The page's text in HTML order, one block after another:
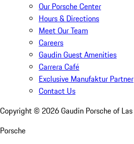
Our Porsche Center
Hours & Directions
Meet Our Team
Careers
Gaudin Guest Amenities
Carrera Café
Exclusive Manufaktur Partner
Contact Us
Copyright © 2026Gaudin Porsche of
Porsche